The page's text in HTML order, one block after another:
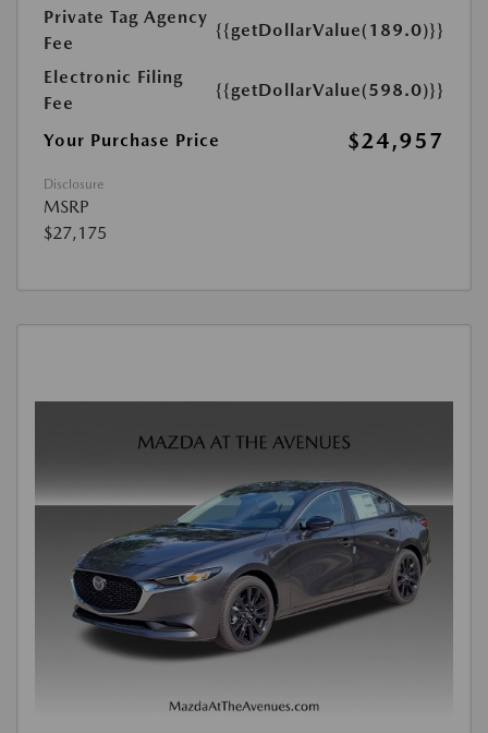
Private Tag Agency
Fee
{{getDollarValue(189.0)}}
Electronic Filing
Fee
{{getDollarValue(598.0)}}
Your Purchase Price $24,957
Disclosure
MSRP
$27,175